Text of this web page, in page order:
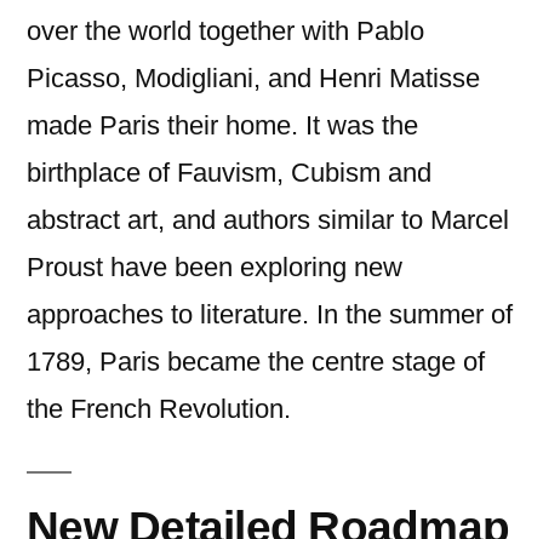
over the world together with Pablo
Picasso, Modigliani, and Henri Matisse
made Paris their home. It was the
birthplace of Fauvism, Cubism and
abstract art, and authors similar to Marcel
Proust have been exploring new
approaches to literature. In the summer of
1789, Paris became the centre stage of
the French Revolution.
New Detailed Roadmap